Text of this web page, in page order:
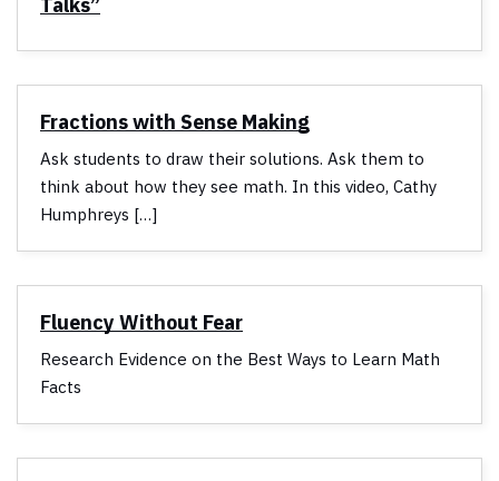
Fractions with Sense Making
Ask students to draw their solutions. Ask them to
think about how they see math. In this video, Cathy
Humphreys […]
Fluency Without Fear
Research Evidence on the Best Ways to Learn Math
Facts